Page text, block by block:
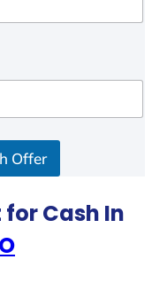
Offer
for Cash In